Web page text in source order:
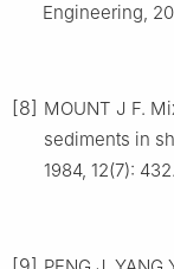
Engineering,
[8] MOUNT J F.
sediments in
1984, 12(7): 432.